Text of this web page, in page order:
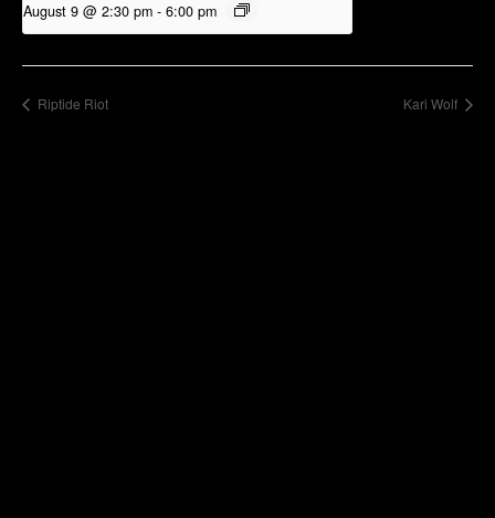
August 9 @ 2:30 pm - 6:00 pm
Riptide Riot Kari Wolf